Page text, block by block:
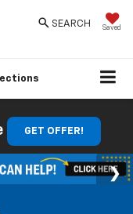
Saved
SEARCH
GET OFFER!